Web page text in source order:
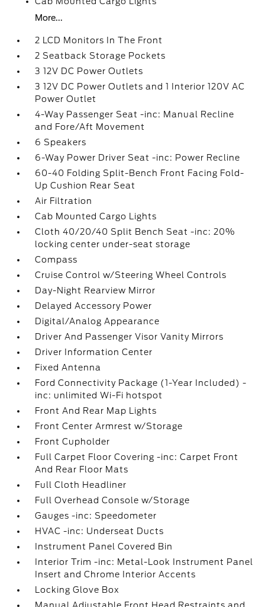
More...
2 LCD Monitors In The Front
2 Seatback Storage Pockets
3 12V DC Power Outlets
3 12V DC Power Outlets and 1 Interior 120V AC
Power Outlet
4-Way Passenger Seat -inc: Manual Recline
and Fore/Aft Movement
6 Speakers
6-Way Power Driver Seat -inc: Power Recline
60-40 Folding Split-Bench Front Facing Fold-
Up Cushion Rear Seat
Air Filtration
Cab Mounted Cargo Lights
Cloth 40/20/40 Split Bench Seat -inc: 20%
locking center under-seat storage
Compass
Cruise Control w/Steering Wheel Controls
Day-Night Rearview Mirror
Delayed Accessory Power
Digital/Analog Appearance
Driver And Passenger Visor Vanity Mirrors
Driver Information Center
Fixed Antenna
Ford Connectivity Package (1-Year Included) -
inc: unlimited Wi-Fi hotspot
Front And Rear Map Lights
Front Center Armrest w/Storage
Front Cupholder
Full Carpet Floor Covering -inc: Carpet Front
And Rear Floor Mats
Full Cloth Headliner
Full Overhead Console w/Storage
Gauges -inc: Speedometer
HVAC -inc: Underseat Ducts
Instrument Panel Covered Bin
Interior Trim -inc: Metal-Look Instrument Panel
Insert and Chrome Interior Accents
Locking Glove Box